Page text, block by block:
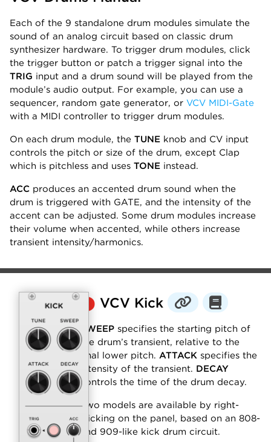
Each of the 9 standalone drum modules simulate the
sound of an analog circuit based on classic drum
synthesizer hardware. To trigger drum modules, click
the trigger button or patch a trigger signal into the
TRIG input and a drum sound will be played from the
module’s audio output. For example, you can use a
sequencer, random gate generator, or VCV MIDI-Gate
with a MIDI controller to trigger drum modules.
On each drum module, the TUNE knob and CV input
controls the pitch or size of the drum, except Clap
which is pitchless and uses TONE instead.
ACC produces an accented drum sound when the
drum is triggered with GATE, and the intensity of the
accent can be adjusted. Some drum modules increase
their volume when accented, while others increase
transient intensity/harmonics.
⬤ VCV Kick
SWEEP specifies the starting pitch of
the drum’s transient, relative to the
final lower pitch. ATTACK specifies the
intensity of the transient. DECAY
controls the time of the drum decay.
Two models are available by right-
clicking on the panel, based on an 808-
and 909-like kick drum circuit.